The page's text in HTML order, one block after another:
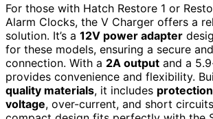
For those with Hatch Restore 1 or
Alarm Clocks, the V Charger offers a
solution. It’s a 12V power adapter
for these models, ensuring a secure
connection. With a 2A output and a
provides convenience and flexibility.
quality materials, it includes
voltage, over-current, and short